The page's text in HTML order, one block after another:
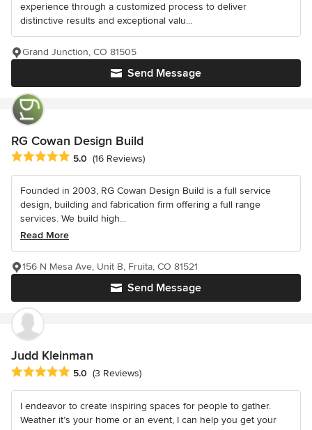
experience through a customized process to deliver
distinctive results and exceptional valu...
Send Message
Grand Junction, CO 81505
RG Cowan Design Build
Average rating: 5 out of 5 stars
5.0 (16 Reviews)
Founded in 2003, RG Cowan Design Build is a full service
design, building and fabrication firm offering a full range
services. We build high...
Read More
Send Message
156 N Mesa Ave, Unit B, Fruita, CO 81521
Judd Kleinman
Average rating: 5 out of 5 stars
5.0 (3 Reviews)
I endeavor to create inspiring spaces for people to gather.
Weather it’s your home or an event, I can help you get your